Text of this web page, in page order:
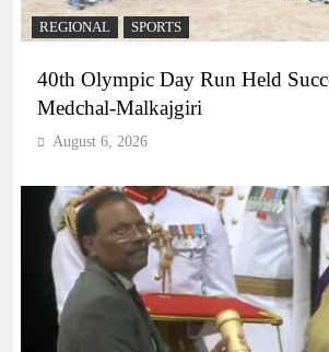
REGIONAL SPORTS
40th Olympic Day Run Held
Medchal-Malkajgiri
August 6, 2026